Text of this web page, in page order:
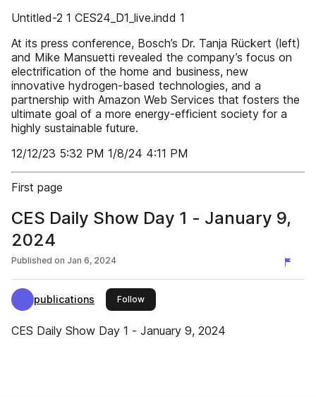
Untitled-2 1 CES24_D1_live.indd 1
At its press conference, Bosch’s Dr. Tanja Rückert (left)
and Mike Mansuetti revealed the company’s focus on
electrification of the home and business, new
innovative hydrogen-based technologies, and a
partnership with Amazon Web Services that fosters the
ultimate goal of a more energy-efficient society for a
highly sustainable future.
12/12/23 5:32 PM 1/8/24 4:11 PM
First page
CES Daily Show Day 1 - January 9,
2024
Published on Jan 6, 2024
publications Followthis publisher
CES Daily Show Day 1 - January 9, 2024